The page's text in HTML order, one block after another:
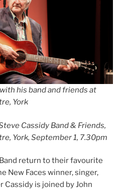
his band and friends at
York
Cassidy Band & Friends,
York, September 1, 7.30pm
Band return to their favourite
New Faces winner, singer,
is joined by John